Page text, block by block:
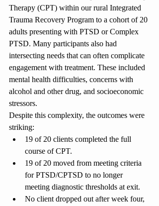
Therapy (CPT) within our rural Integrated
Trauma Recovery Program to a cohort of 20
adults presenting with PTSD or Complex
PTSD. Many participants also had
intersecting needs that can often complicate
engagement with treatment. These included
mental health difficulties, concerns with
alcohol and other drug, and socioeconomic
stressors.
Despite this complexity, the outcomes were
striking:
19 of 20 clients completed the full
course of CPT.
19 of 20 moved from meeting criteria
for PTSD/CPTSD to no longer
meeting diagnostic thresholds at exit.
No client dropped out after week four,